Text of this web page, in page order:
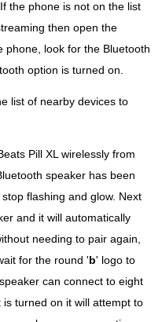
the phone is not on the list
then open the
phone, look for the Bluetooth
option is turned on.
list of nearby devices to
Pill XL wirelessly from
speaker has been
flashing and glow. Next
and it will automatically
needing to pair again,
for the round 'b' logo to
can connect to eight
turned on it will attempt to